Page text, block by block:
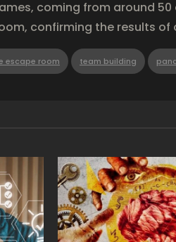
coming from around 50
confirming the results of
escape room team building